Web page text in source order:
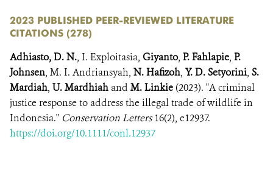
2023 PUBLISHED PEER-REVIEWED LITERATURE
CITATIONS (278)
Adhiasto, D. N., I. Exploitasia, Giyanto, P. Fahlapie, P.
Johnsen, M. I. Andriansyah, N. Hafizoh, Y. D. Setyorini, S.
Mardiah, U. Mardhiah and M. Linkie (2023). "A criminal
justice response to address the illegal trade of wildlife in
Indonesia." Conservation Letters16(2), e12937.
https://doi.org/10.1111/conl.12937